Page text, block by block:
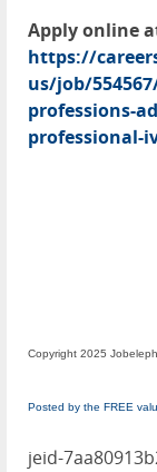
Apply online
https://
us/job/
professions-
professional-
Copyright 2025
Posted by the FREE
jeid-